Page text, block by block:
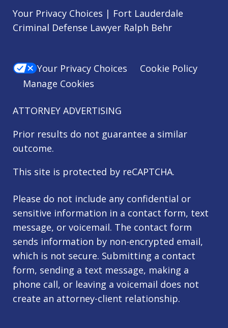
Your Privacy Choices | Fort Lauderdale
Criminal Defense Lawyer Ralph Behr
Your Privacy Choices
Cookie Policy
Manage Cookies
ATTORNEY ADVERTISING
Prior results do not guarantee a similar
outcome.
This site is protected by reCAPTCHA.
Please do not include any confidential or
sensitive information in a contact form, text
message, or voicemail. The contact form
sends information by non-encrypted email,
which is not secure. Submitting a contact
form, sending a text message, making a
phone call, or leaving a voicemail does not
create an attorney-client relationship.